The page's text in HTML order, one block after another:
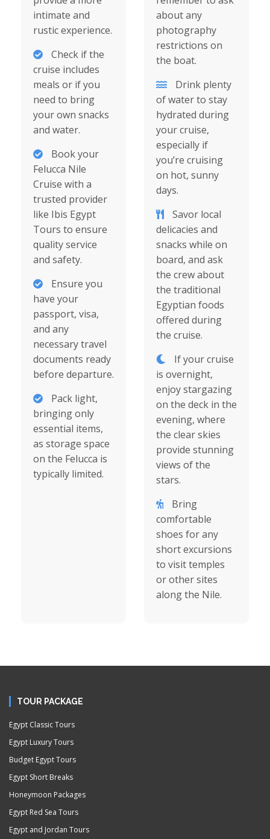
intimate and
rustic experience.
Check if the
cruise includes
meals or if you
need to bring
your own snacks
and water.
Book your
Felucca Nile
Cruise with a
trusted provider
like Ibis Egypt
Tours to ensure
quality service
and safety.
Ensure you
have your
passport, visa,
and any
necessary travel
documents ready
before departure.
Pack light,
bringing only
essential items,
as storage space
on the Felucca is
typically limited.
about any
photography
restrictions on
the boat.
Drink plenty
of water to stay
hydrated during
your cruise,
especially if
you’re cruising
on hot, sunny
days.
Savor local
delicacies and
snacks while on
board, and ask
the crew about
the traditional
Egyptian foods
offered during
the cruise.
If your cruise
is overnight,
enjoy stargazing
on the deck in the
evening, where
the clear skies
provide stunning
views of the
stars.
Bring
comfortable
shoes for any
short excursions
to visit temples
or other sites
along the Nile.
TOUR PACKAGE
Egypt Classic Tours
Egypt Luxury Tours
Budget Egypt Tours
Egypt Short Breaks
Honeymoon Packages
Egypt Red Sea Tours
Egypt and Jordan Tours